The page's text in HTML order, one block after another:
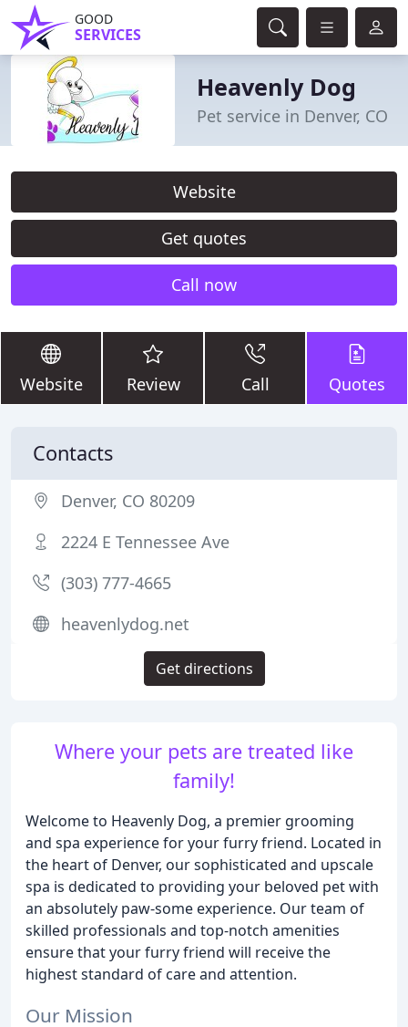
GOOD
SERVICES
Heavenly Dog
Pet service in Denver, CO
Website
Get quotes
Call now
Website Review Call Quotes
Where your pets are treated like
family!
Welcome to Heavenly Dog, a premier grooming
and spa experience for your furry friend. Located in
the heart of Denver, our sophisticated and upscale
spa is dedicated to providing your beloved pet with
an absolutely paw-some experience. Our team of
skilled professionals and top-notch amenities
ensure that your furry friend will receive the
highest standard of care and attention.
Our Mission
Contacts
Denver, CO 80209
2224 E Tennessee Ave
(303) 777-4665
heavenlydog.net
Get directions